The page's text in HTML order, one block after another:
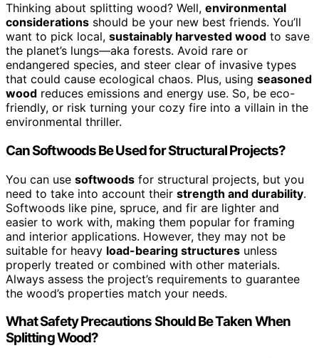
Thinking about splitting wood? Well, environmental
considerations should be your new best friends. You’ll
want to pick local, sustainably harvested wood to save
the planet’s lungs—aka forests. Avoid rare or
endangered species, and steer clear of invasive types
that could cause ecological chaos. Plus, using seasoned
wood reduces emissions and energy use. So, be eco-
friendly, or risk turning your cozy fire into a villain in the
environmental thriller.
Can Softwoods Be Used for Structural Projects?
You can use softwoods for structural projects, but you
need to take into account their strength and durability.
Softwoods like pine, spruce, and fir are lighter and
easier to work with, making them popular for framing
and interior applications. However, they may not be
suitable for heavy load-bearing structures unless
properly treated or combined with other materials.
Always assess the project’s requirements to guarantee
the wood’s properties match your needs.
What Safety Precautions Should Be Taken When
Splitting Wood?